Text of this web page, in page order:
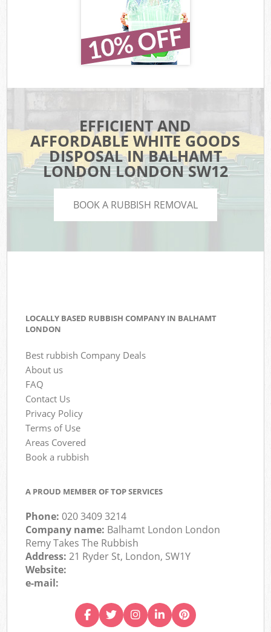
EFFICIENT AND
AFFORDABLE WHITE GOODS
DISPOSAL IN BALHAMT
LONDON LONDON SW12
BOOK A RUBBISH REMOVAL
LOCALLY BASED RUBBISH COMPANY IN BALHAMT
LONDON
Best rubbish Company Deals
About us
FAQ
Contact Us
Privacy Policy
Terms of Use
Areas Covered
Book a rubbish
A PROUD MEMBER OF TOP SERVICES
Phone:020 3409 3214
Company name: Balhamt London London
Remy Takes The Rubbish
Address:21 Ryder St, London, SW1Y
Website:
e-mail: